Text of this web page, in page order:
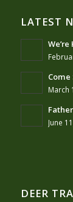
LATEST
Come
March
June
DEER